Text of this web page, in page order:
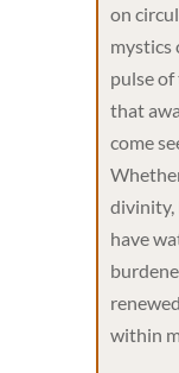
on
mystics
pulse of
that
come
divinity,
have
within